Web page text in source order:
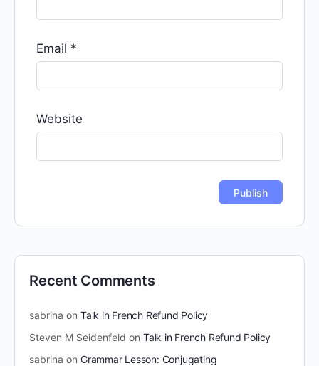
Email *
Website
Recent Comments
sabrina on Talk in French Refund Policy
Steven M Seidenfeld on Talk in French Refund Policy
sabrina on Grammar Lesson: Conjugating